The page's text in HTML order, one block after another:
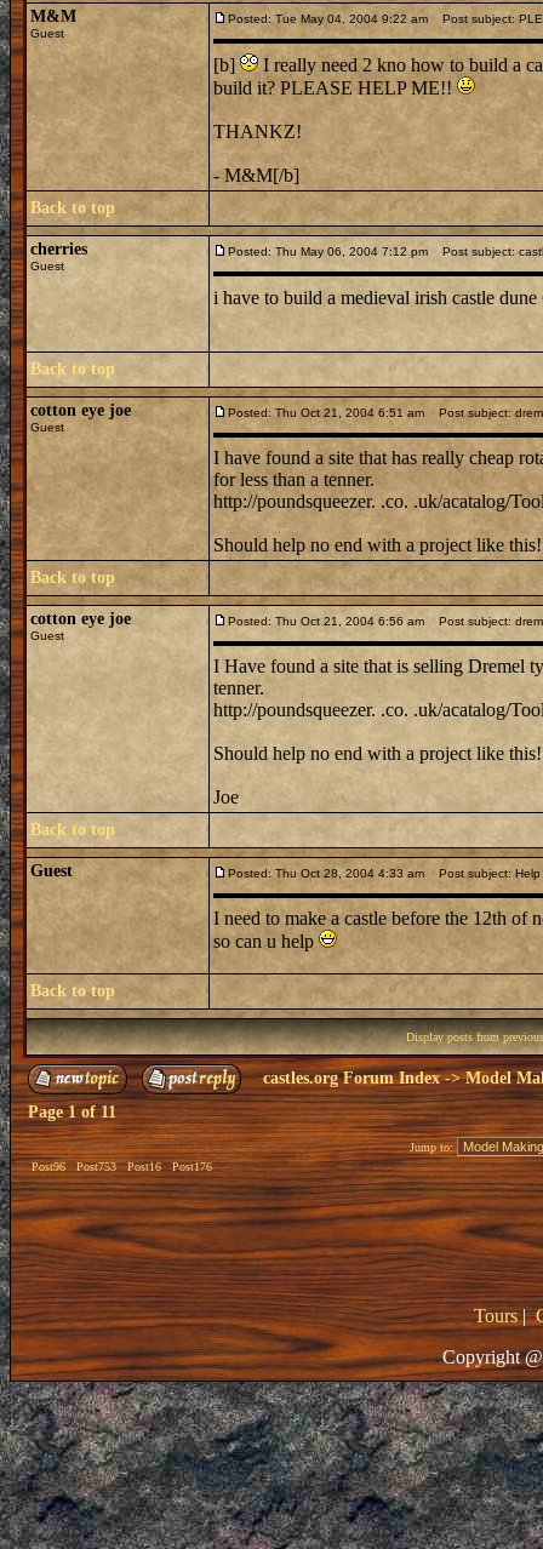
M&M
Guest
Posted: Tue May 04, 2004 9:22 am Post subject:
[b]
I really need 2 kno how to build a
build it? PLEASE HELP ME!!
THANKZ!
- M&M[/b]
Back to top
cherries
Guest
Posted: Thu May 06, 2004 7:12 pm Post subject:
i have to build a medieval irish castle
Back to top
cotton eye joe
Guest
Posted: Thu Oct 21, 2004 6:51 am Post subject:
I have found a site that has really cheap
for less than a tenner.
http://poundsqueezer. .co. .uk/acatalog/
Should help no end with a project like
Back to top
cotton eye joe
Guest
Posted: Thu Oct 21, 2004 6:56 am Post subject:
I Have found a site that is selling Dremel
tenner.
http://poundsqueezer. .co. .uk/acatalog/
Should help no end with a project like
Joe
Back to top
Guest Posted: Thu Oct 28, 2004 4:33 am Post subject: Help
I need to make a castle before the 12th of
so can u help
Back to top
Display posts from
castles.org Forum Index->Model
Page1of11
Post96 Post753 Post16 Post176
Jump to:
Tours|
Copyright